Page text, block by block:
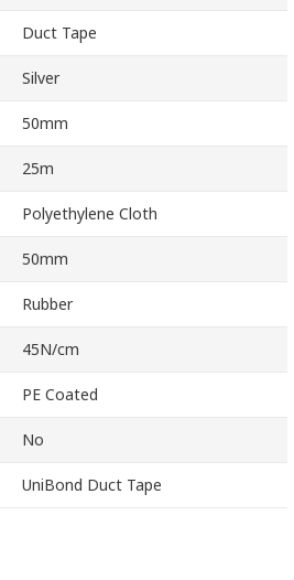
Duct Tape
Silver
50mm
25m
Polyethylene Cloth
50mm
Rubber
45N/cm
PE Coated
No
UniBond Duct Tape